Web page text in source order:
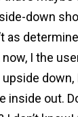
down
as
I the
down,
inside out.